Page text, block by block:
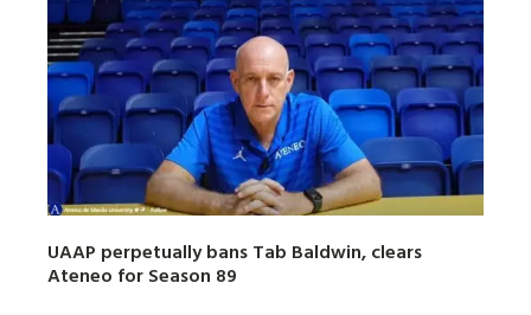
UAAP perpetually bans Tab Baldwin, clears
Ateneo for Season 89